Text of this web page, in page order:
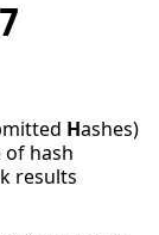
Hashes)
hash
results